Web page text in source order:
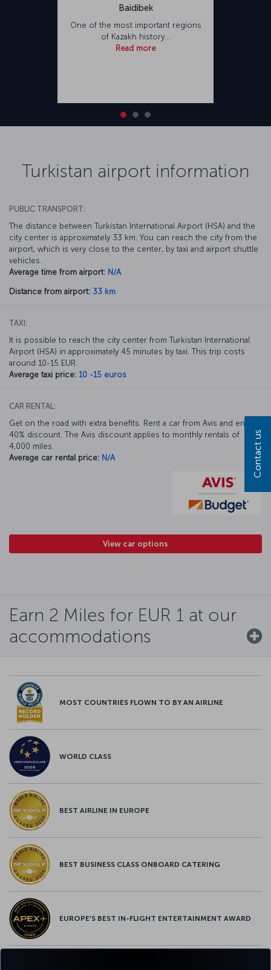
Baidibek
One of the most important regions
of Kazakh history…
Read more
Turkistan airport information
PUBLIC TRANSPORT:
The distance between Turkistan International Airport (HSA) and the
city center is approximately 33 km. You can reach the city from the
airport, which is very close to the center, by taxi and airport shuttle
vehicles.
Average time from airport: N/A
Distance from airport: 33 km
TAXI:
It is possible to reach the city center from Turkistan International
Airport (HSA) in approximately 45 minutes by taxi. This trip costs
around 10-15 EUR.
Average taxi price: 10 -15 euros
CAR RENTAL:
Get on the road with extra benefits. Rent a car from Avis and enjoy a
40% discount. The Avis discount applies to monthly rentals of
4,000 miles.
Average car rental price: N/A
View car options
Earn 2 Miles for EUR 1 at our
accommodations
MOST COUNTRIES FLOWN TO BY AN AIRLINE
WORLD CLASS
BEST AIRLINE IN EUROPE
BEST BUSINESS CLASS ONBOARD CATERING
EUROPE’S BEST IN-FLIGHT ENTERTAINMENT AWARD
Contact us